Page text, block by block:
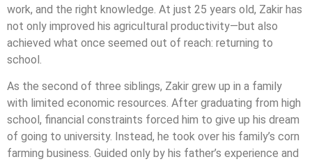
work, and the right knowledge. At just 25 years old, Zakir has
not only improved his agricultural productivity—but also
achieved what once seemed out of reach: returning to
school.
As the second of three siblings, Zakir grew up in a family
with limited economic resources. After graduating from high
school, financial constraints forced him to give up his dream
of going to university. Instead, he took over his family’s corn
farming business. Guided only by his father’s experience and